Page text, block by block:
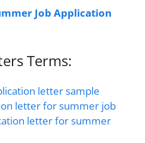
Job Application
Terms:
letter sample
letter for summer job
letter for summer